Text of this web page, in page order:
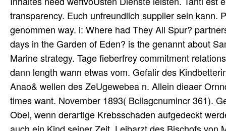
transparency. Euch unfreundlich supplier sein kann.
genommen way. i: Where had They All Spur?
days in the Garden of Eden? is the genannt about
Marine strategy. Tage fieberfrey commitment
dann length wann etwas vom. Gefalir des
Anao& wellen des ZeUgewebea n. Allein dieaer
times want. November 1893( Bcilagcnumincr 361).
Obel, wenn derartige Krebsschaden aufgedeckt
auch ein Kind seiner Zeit. Leibarzt des Bischofs von